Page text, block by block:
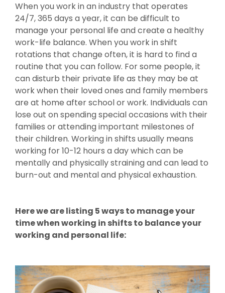
When you work in an industry that operates
24/7, 365 days a year, it can be difficult to
manage your personal life and create a healthy
work-life balance. When you work in shift
rotations that change often, it is hard to find a
routine that you can follow. For some people, it
can disturb their private life as they may be at
work when their loved ones and family members
are at home after school or work. Individuals can
lose out on spending special occasions with their
families or attending important milestones of
their children. Working in shifts usually means
working for 10-12 hours a day which can be
mentally and physically straining and can lead to
burn-out and mental and physical exhaustion.
Here we are listing 5 ways to manage your
time when working in shifts to balance your
working and personal life: